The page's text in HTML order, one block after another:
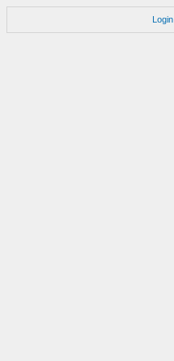
Login